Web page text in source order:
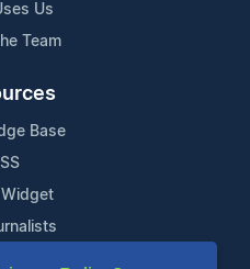
Us
Team
Base